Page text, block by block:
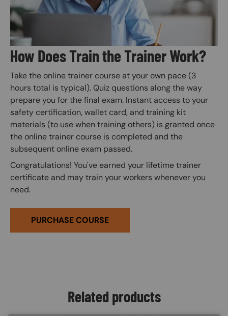
How Does Train the Trainer Work?
Take the online trainer course at your own pace (3
hours total is typical). Quiz questions along the way
prepare you for the final exam. Instant access to your
safety certification, wallet card, and training kit
materials (to use when training others) is granted once
the online trainer course is completed and the
subsequent online exam passed.
Congratulations! You've earned your lifetime trainer
certificate and may train your workers whenever you
need.
PURCHASE COURSE
Related products